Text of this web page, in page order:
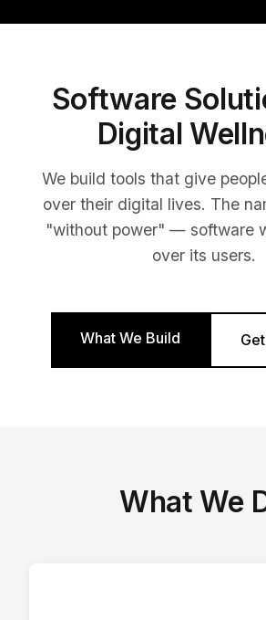
Software
Digital
We build tools that give
over their digital lives. The
"without power" — software
over its users.
What We Build
What We